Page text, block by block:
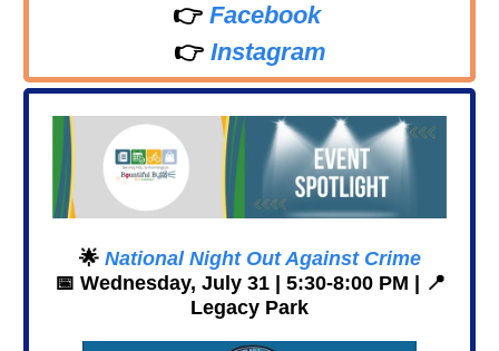
👉 Facebook
👉 Instagram
🌟 National Night Out Against Crime
📅 Wednesday, July 31 | 5:30-8:00 PM | 📍
Legacy Park